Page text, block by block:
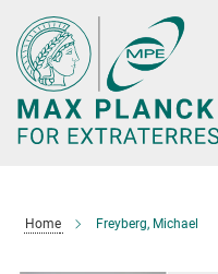
Main-
Content
Home Freyberg, Michael